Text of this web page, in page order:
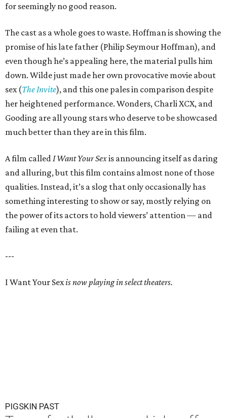
for seemingly no good reason.
The cast as a whole goes to waste. Hoffman is showing the
promise of his late father (Philip Seymour Hoffman), and
even though he’s appealing here, the material pulls him
down. Wilde just made her own provocative movie about
sex (The Invite), and this one pales in comparison despite
her heightened performance. Wonders, Charli XCX, and
Gooding are all young stars who deserve to be showcased
much better than they are in this film.
A film called I Want Your Sexis announcing itself as daring
and alluring, but this film contains almost none of those
qualities. Instead, it’s a slog that only occasionally has
something interesting to show or say, mostly relying on
the power of its actors to hold viewers’ attention — and
failing at even that.
---
I Want Your Sexis now playing in select theaters.
PIGSKIN PAST